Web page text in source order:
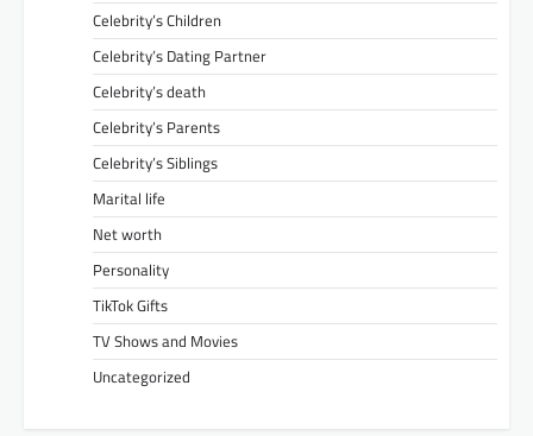
Celebrity’s Children
Celebrity’s Dating Partner
Celebrity’s death
Celebrity’s Parents
Celebrity’s Siblings
Marital life
Net worth
Personality
TikTok Gifts
TV Shows and Movies
Uncategorized